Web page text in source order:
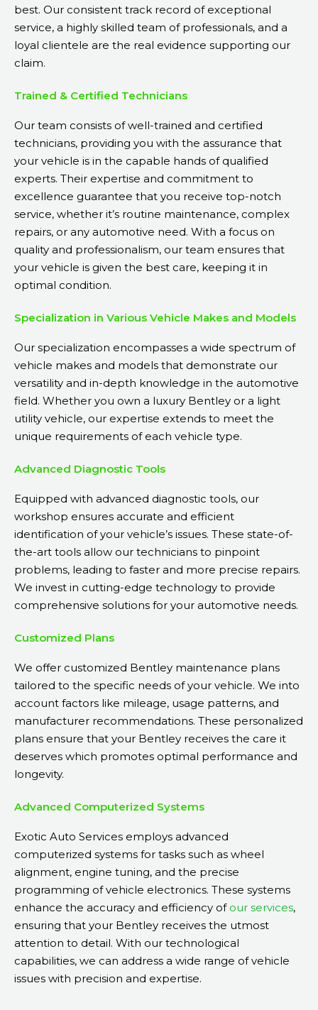
best. Our consistent track record of exceptional
service, a highly skilled team of professionals, and a
loyal clientele are the real evidence supporting our
claim.
Trained & Certified Technicians
Our team consists of well-trained and certified
technicians, providing you with the assurance that
your vehicle is in the capable hands of qualified
experts. Their expertise and commitment to
excellence guarantee that you receive top-notch
service, whether it’s routine maintenance, complex
repairs, or any automotive need. With a focus on
quality and professionalism, our team ensures that
your vehicle is given the best care, keeping it in
optimal condition.
Specialization in Various Vehicle Makes and Models
Our specialization encompasses a wide spectrum of
vehicle makes and models that demonstrate our
versatility and in-depth knowledge in the automotive
field. Whether you own a luxury Bentley or a light
utility vehicle, our expertise extends to meet the
unique requirements of each vehicle type.
Advanced Diagnostic Tools
Equipped with advanced diagnostic tools, our
workshop ensures accurate and efficient
identification of your vehicle’s issues. These state-of-
the-art tools allow our technicians to pinpoint
problems, leading to faster and more precise repairs.
We invest in cutting-edge technology to provide
comprehensive solutions for your automotive needs.
Customized Plans
We offer customized Bentley maintenance plans
tailored to the specific needs of your vehicle. We into
account factors like mileage, usage patterns, and
manufacturer recommendations. These personalized
plans ensure that your Bentley receives the care it
deserves which promotes optimal performance and
longevity.
Advanced Computerized Systems
Exotic Auto Services employs advanced
computerized systems for tasks such as wheel
alignment, engine tuning, and the precise
programming of vehicle electronics. These systems
enhance the accuracy and efficiency of our services,
ensuring that your Bentley receives the utmost
attention to detail. With our technological
capabilities, we can address a wide range of vehicle
issues with precision and expertise.